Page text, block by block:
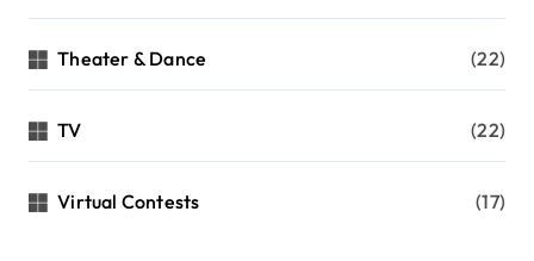
Theater & Dance (22)
TV (22)
Virtual Contests (17)